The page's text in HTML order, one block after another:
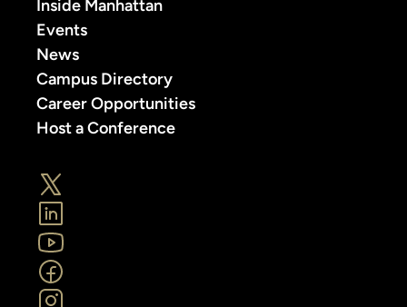
Inside Manhattan
Events
News
Campus Directory
Career Opportunities
Host a Conference